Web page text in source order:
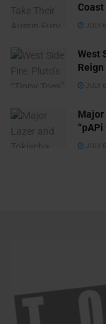
Coast
JULY
West
JULY
Major
“pAPi
JULY